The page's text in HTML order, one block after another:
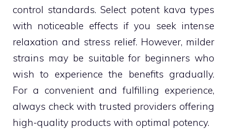
control standards. Select potent kava types
with noticeable effects if you seek intense
relaxation and stress relief. However, milder
strains may be suitable for beginners who
wish to experience the benefits gradually.
For a convenient and fulfilling experience,
always check with trusted providers offering
high-quality products with optimal potency.